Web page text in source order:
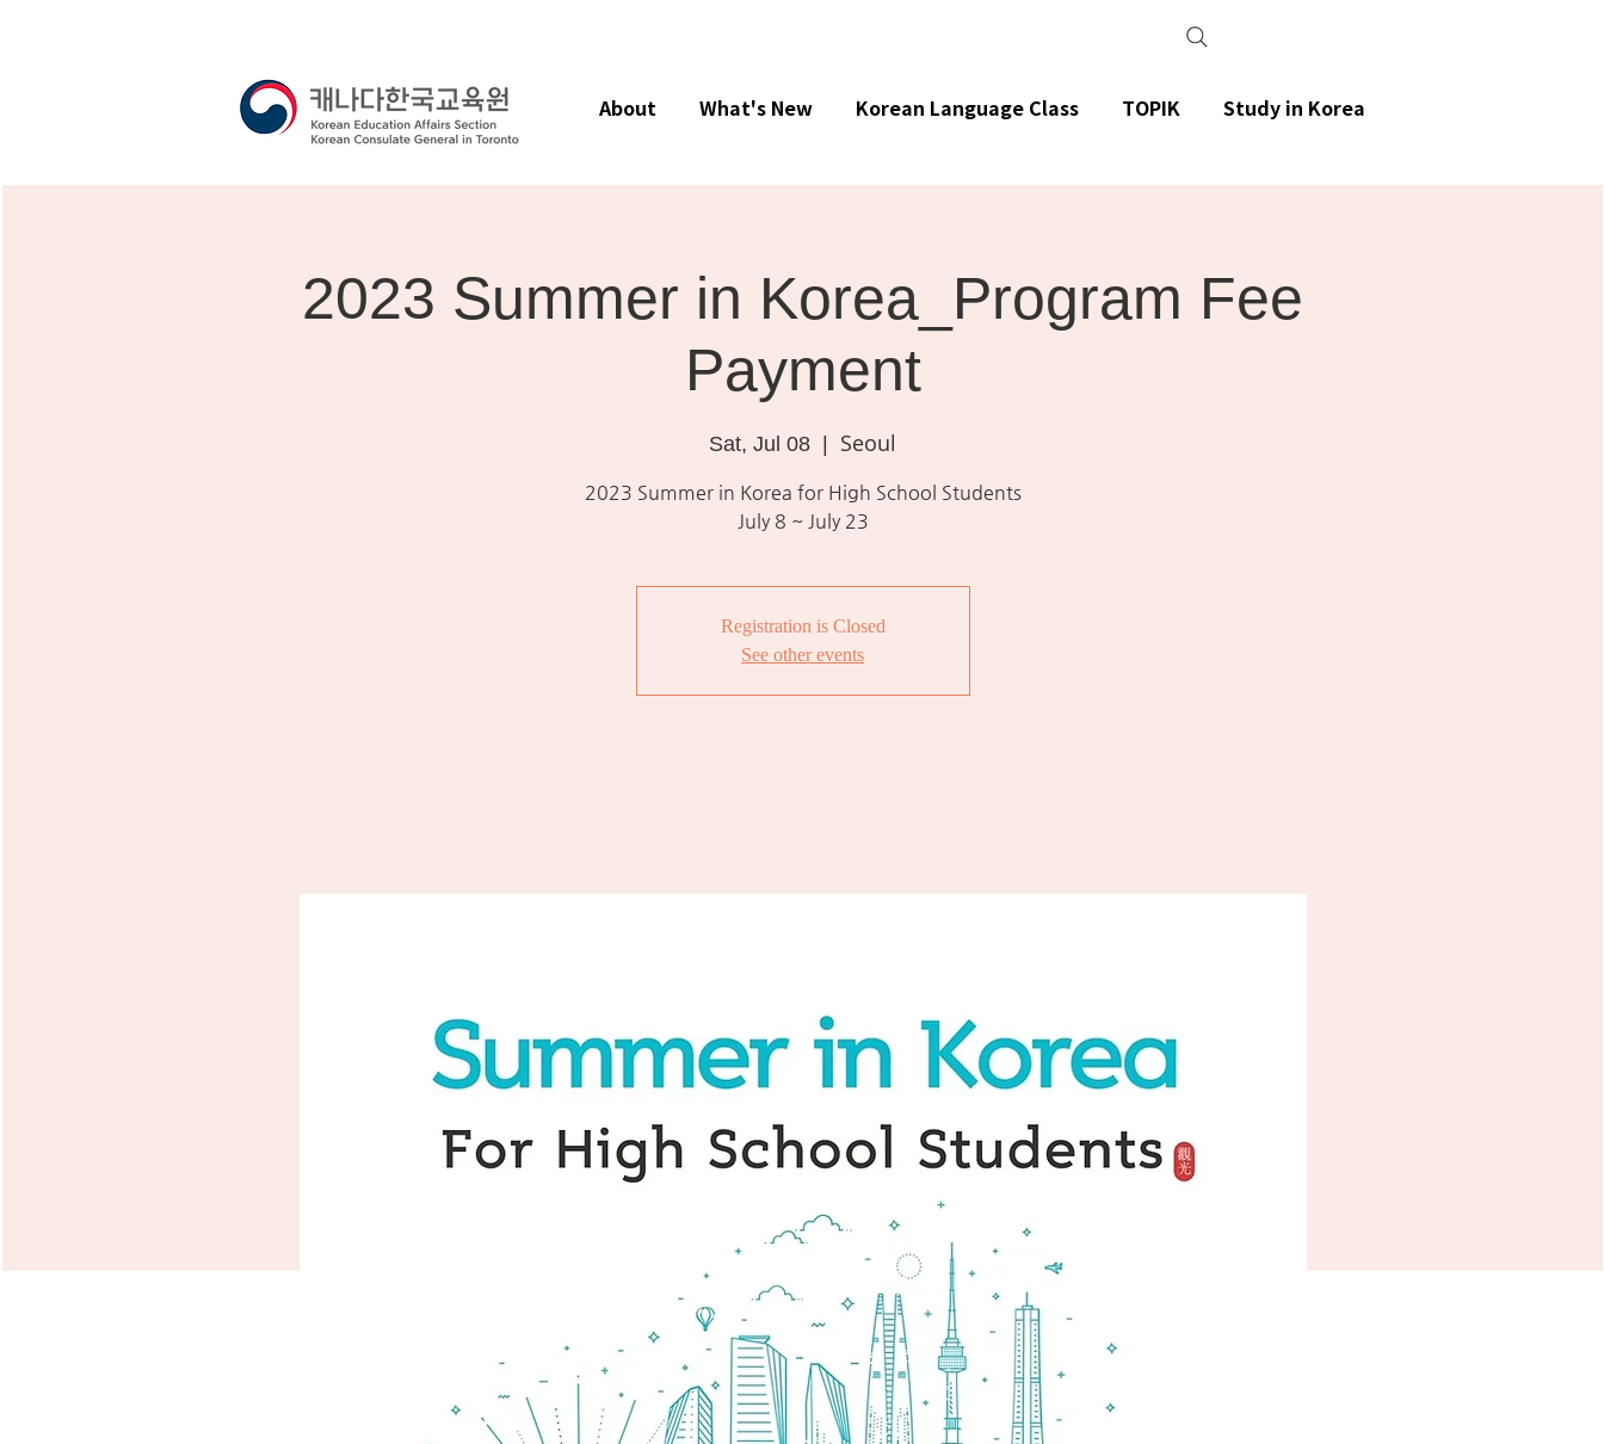
2023 Summer in Korea_Program Fee
Payment
Sat, Jul 08 Seoul
2023 Summer in Korea for High School Students
July 8 ~ July 23
Registration is Closed
See other events
About What's New Korean Language Class TOPIK Study in Korea